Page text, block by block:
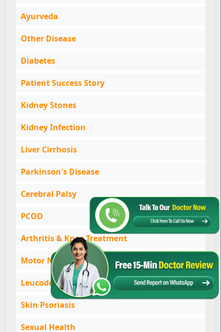
Ayurveda
Other Disease
Diabetes
Patient Success Story
Kidney Stones
Kidney Infection
Liver Cirrhosis
Parkinson's Disease
Cerebral Palsy
PCOD
Arthritis & Knee Treatment
Motor Neurone Disease
Leucoderma & Vitiligo
Skin Psoriasis
Sexual Health